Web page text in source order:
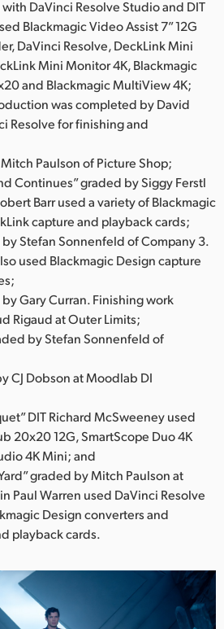
DaVinci Resolve Studio and DIT
Blackmagic Video Assist 7” 12G
DaVinci Resolve, DeckLink Mini
Mini Monitor 4K, Blackmagic
and Blackmagic MultiView 4K;
was completed by David
Resolve for finishing and
Paulson of Picture Shop;
Continues” graded by Siggy Ferstl
Barr used a variety of Blackmagic
capture and playback cards;
by Stefan Sonnenfeld of Company 3.
used Blackmagic Design capture
Gary Curran. Finishing work
Rigaud at Outer Limits;
by Stefan Sonnenfeld of
CJ Dobson at Moodlab DI
DIT Richard McSweeney used
20x20 12G, SmartScope Duo 4K
4K Mini; and
graded by Mitch Paulson at
Paul Warren used DaVinci Resolve
Design converters and
playback cards.